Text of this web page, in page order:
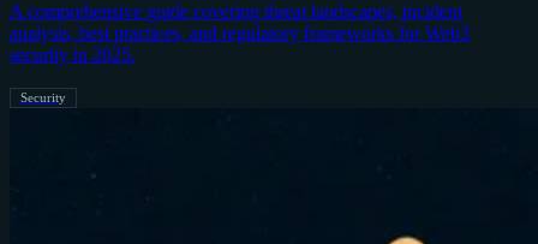
A comprehensive guide covering threat landscapes, incident
analysis, best practices, and regulatory frameworks for Web3
security in 2025.
Security